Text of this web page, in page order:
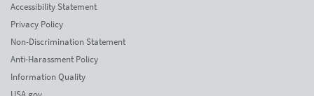
Accessibility Statement
Privacy Policy
Non-Discrimination Statement
Anti-Harassment Policy
Information Quality